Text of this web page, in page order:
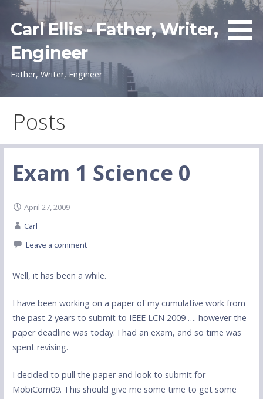
content
Carl Ellis - Father, Writer,
Engineer
Father, Writer, Engineer
Posts
Exam 1 Science 0
April 27, 2009
Carl
Leave a comment
Well, it has been a while.
I have been working on a paper of my cumulative work from
the past 2 years to submit to IEEE LCN 2009 …. however the
paper deadline was today. I had an exam, and so time was
spent revising.
I decided to pull the paper and look to submit for
MobiCom09. This should give me some time to get some